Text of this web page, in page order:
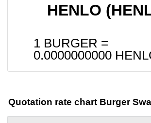
HENLO
1 BURGER =
0.0000000000
Quotation rate chart Burger